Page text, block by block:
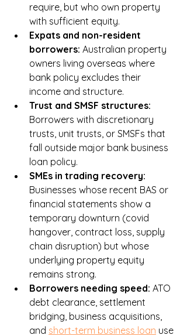
require, but who own property
with sufficient equity.
Expats and non-resident
borrowers: Australian property
owners living overseas where
bank policy excludes their
income and structure.
Trust and SMSF structures:
Borrowers with discretionary
trusts, unit trusts, or SMSFs that
fall outside major bank business
loan policy.
SMEs in trading recovery:
Businesses whose recent BAS or
financial statements show a
temporary downturn (covid
hangover, contract loss, supply
chain disruption) but whose
underlying property equity
remains strong.
Borrowers needing speed: ATO
debt clearance, settlement
bridging, business acquisitions,
and short-term business loan use